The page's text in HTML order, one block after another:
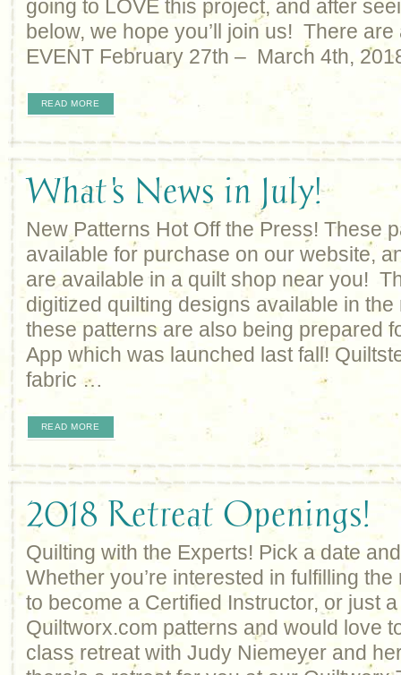
going to LOVE this project, and after
below, we hope you’ll join us! There
EVENT February 27th – March 4th,
READ MORE
What's News in July!
New Patterns Hot Off the Press! These
available for purchase on our website,
are available in a quilt shop near you!
digitized quilting designs available in
these patterns are also being prepared
App which was launched last fall!
fabric …
READ MORE
2018 Retreat Openings!
Quilting with the Experts! Pick a date
Whether you’re interested in fulfilling
to become a Certified Instructor, or just
Quiltworx.com patterns and would love
class retreat with Judy Niemeyer and